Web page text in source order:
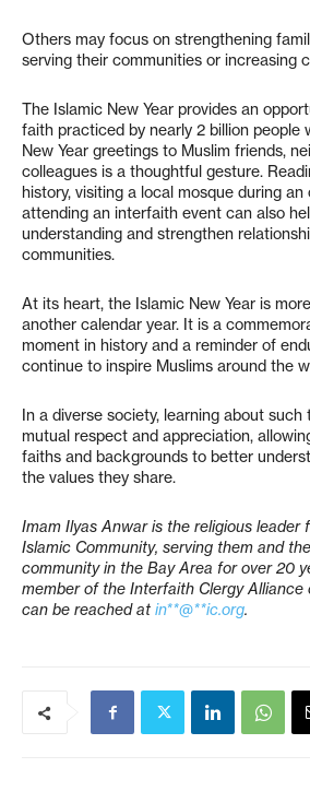
Others may focus on strengthening
serving their communities or increasing
The Islamic New Year provides an
faith practiced by nearly 2 billion people
New Year greetings to Muslim friends,
colleagues is a thoughtful gesture.
history, visiting a local mosque during an
attending an interfaith event can also
understanding and strengthen
communities.
At its heart, the Islamic New Year is
another calendar year. It is a
moment in history and a reminder of
continue to inspire Muslims around the
In a diverse society, learning about such
mutual respect and appreciation,
faiths and backgrounds to better
the values they share.
Imam Ilyas Anwar is the religious leader
Islamic Community, serving them and
community in the Bay Area for over 20
member of the Interfaith Clergy Alliance
can be reached at in**@**ic.org.